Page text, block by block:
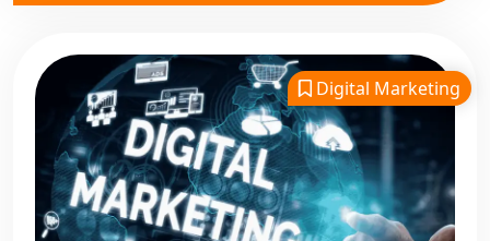
Digital Marketing